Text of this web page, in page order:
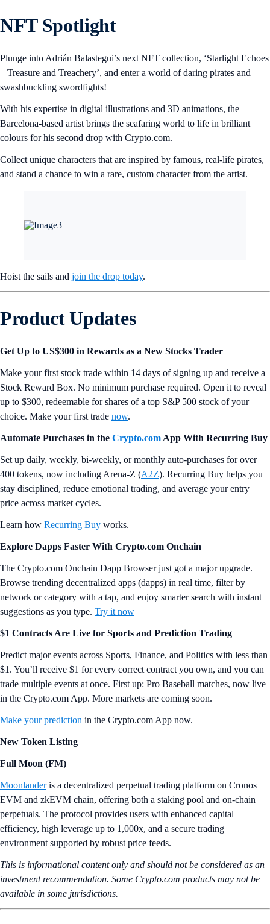
NFT Spotlight
Plunge into Adrián Balastegui’s next NFT collection, ‘Starlight Echoes
– Treasure and Treachery’, and enter a world of daring pirates and
swashbuckling swordfights!
With his expertise in digital illustrations and 3D animations, the
Barcelona-based artist brings the seafaring world to life in brilliant
colours for his second drop with Crypto.com.
Collect unique characters that are inspired by famous, real-life pirates,
and stand a chance to win a rare, custom character from the artist.
Hoist the sails and join the drop today.
Product Updates
Get Up to US$300 in Rewards as a New Stocks Trader
Make your first stock trade within 14 days of signing up and receive a
Stock Reward Box. No minimum purchase required. Open it to reveal
up to $300, redeemable for shares of a top S&P 500 stock of your
choice. Make your first trade now.
Automate Purchases in the Crypto.com App With Recurring Buy
Set up daily, weekly, bi-weekly, or monthly auto-purchases for over
400 tokens, now including Arena-Z (A2Z). Recurring Buy helps you
stay disciplined, reduce emotional trading, and average your entry
price across market cycles.
Learn how Recurring Buy works.
Explore Dapps Faster With Crypto.com Onchain
The Crypto.com Onchain Dapp Browser just got a major upgrade.
Browse trending decentralized apps (dapps) in real time, filter by
network or category with a tap, and enjoy smarter search with instant
suggestions as you type. Try it now
$1 Contracts Are Live for Sports and Prediction Trading
Predict major events across Sports, Finance, and Politics with less than
$1. You’ll receive $1 for every correct contract you own, and you can
trade multiple events at once. First up: Pro Baseball matches, now live
in the Crypto.com App. More markets are coming soon.
Make your prediction in the Crypto.com App now.
New Token Listing
Full Moon (FM)
Moonlanderis a decentralized perpetual trading platform on Cronos
EVM and zkEVM chain, offering both a staking pool and on-chain
perpetuals. The protocol provides users with enhanced capital
efficiency, high leverage up to 1,000x, and a secure trading
environment supported by robust price feeds.
This is informational content only and should not be considered as an
investment recommendation. Some Crypto.com products may not be
available in some jurisdictions.